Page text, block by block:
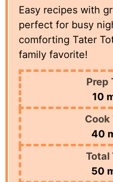
Easy recipes with
perfect for busy
comforting Tater
family favorite!
Prep
10
Cook
40
Total
50